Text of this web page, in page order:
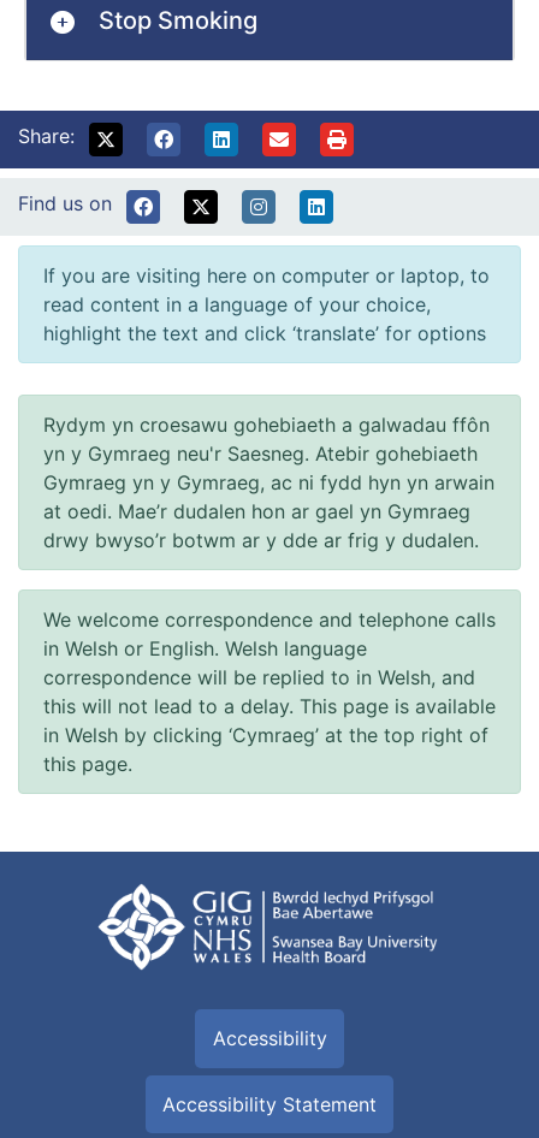
Stop Smoking
Share:
Find us on
If you are visiting here on computer or laptop, to
read content in a language of your choice,
highlight the text and click ‘translate’ for options
Rydym yn croesawu gohebiaeth a galwadau ffôn
yn y Gymraeg neu'r Saesneg. Atebir gohebiaeth
Gymraeg yn y Gymraeg, ac ni fydd hyn yn arwain
at oedi. Mae’r dudalen hon ar gael yn Gymraeg
drwy bwyso’r botwm ar y dde ar frig y dudalen.
We welcome correspondence and telephone calls
in Welsh or English. Welsh language
correspondence will be replied to in Welsh, and
this will not lead to a delay. This page is available
in Welsh by clicking ‘Cymraeg’ at the top right of
this page.
Accessibility
Accessibility Statement